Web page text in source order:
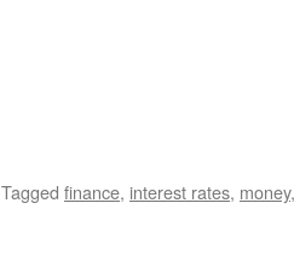
Tagged finance, interest rates, money